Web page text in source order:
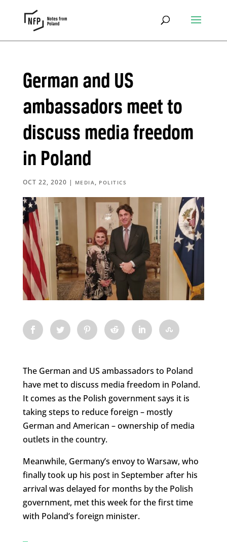
German and US
ambassadors meet to
discuss media freedom
in Poland
OCT 22, 2020 | MEDIA, POLITICS
The German and US ambassadors to Poland
have met to discuss media freedom in Poland.
It comes as the Polish government says it is
taking steps to reduce foreign – mostly
German and American – ownership of media
outlets in the country.
Meanwhile, Germany’s envoy to Warsaw, who
finally took up his post in September after his
arrival was delayed for months by the Polish
government, met this week for the first time
with Poland’s foreign minister.